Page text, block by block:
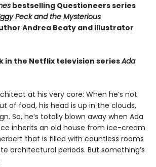
bestselling Questioneers series
Peck and the Mysterious
Andrea Beaty and illustrator
in the Netflix television seriesAda
at his very core: When he’s not
of food, his head is up in the clouds,
So, he’s totally blown away when Ada
inherits an old house from ice-cream
that is filled with countless rooms
architectural periods. But something’s